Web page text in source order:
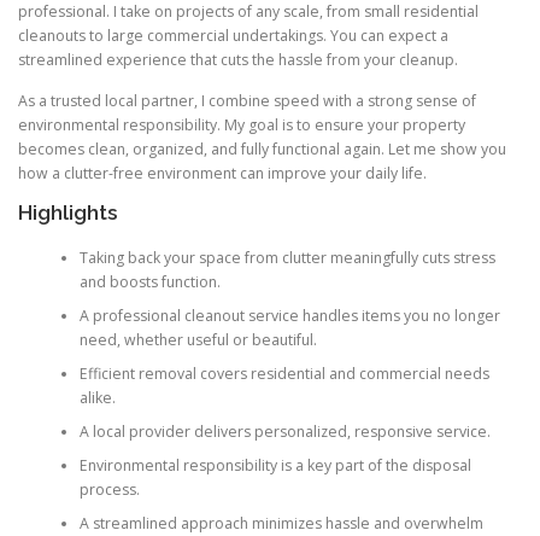
professional. I take on projects of any scale, from small residential
cleanouts to large commercial undertakings. You can expect a
streamlined experience that cuts the hassle from your cleanup.
As a trusted local partner, I combine speed with a strong sense of
environmental responsibility. My goal is to ensure your property
becomes clean, organized, and fully functional again. Let me show you
how a clutter-free environment can improve your daily life.
Highlights
Taking back your space from clutter meaningfully cuts stress
and boosts function.
A professional cleanout service handles items you no longer
need, whether useful or beautiful.
Efficient removal covers residential and commercial needs
alike.
A local provider delivers personalized, responsive service.
Environmental responsibility is a key part of the disposal
process.
A streamlined approach minimizes hassle and overwhelm